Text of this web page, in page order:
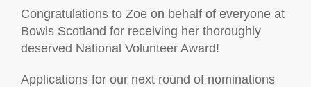
Congratulations to Zoe on behalf of everyone at
Bowls Scotland for receiving her thoroughly
deserved National Volunteer Award!
Applications for our next round of nominations